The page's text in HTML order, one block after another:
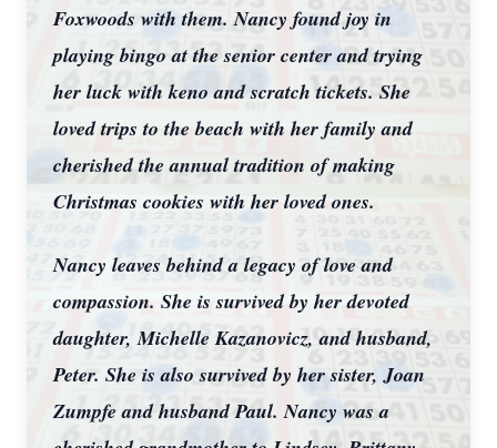
Foxwoods with them. Nancy found joy in
playing bingo at the senior center and trying
her luck with keno and scratch tickets. She
loved trips to the beach with her family and
cherished the annual tradition of making
Christmas cookies with her loved ones.
Nancy leaves behind a legacy of love and
compassion. She is survived by her devoted
daughter, Michelle Kazanovicz, and husband,
Peter. She is also survived by her sister, Joan
Zumpfe and husband Paul. Nancy was a